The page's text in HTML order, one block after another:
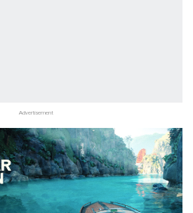
Advertisement